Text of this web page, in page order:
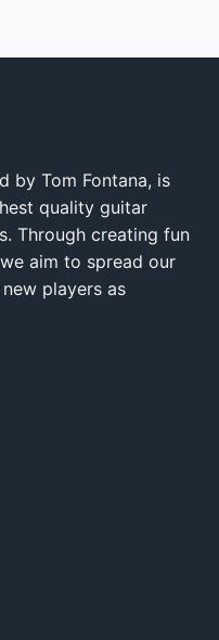
by Tom Fontana, is
quality guitar
Through creating fun
aim to spread our
players as